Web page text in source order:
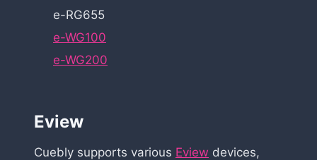
e-RG655
e-WG100
e-WG200
Eview
Cuebly supports various Eview devices,